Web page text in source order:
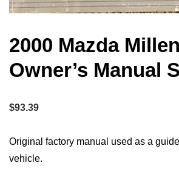
2000 Mazda
Owner’s Manual
$93.39
Original factory manual used as a
vehicle.